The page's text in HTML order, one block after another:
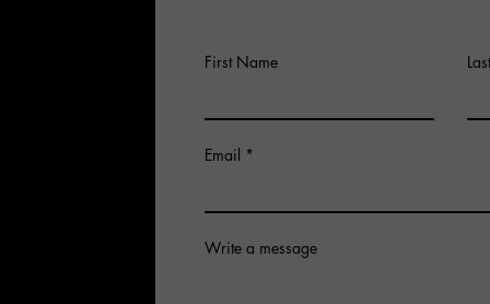
First Name
Email
Write a message